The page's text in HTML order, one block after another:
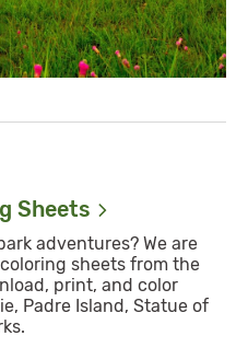
Sheets
adventures? We are
sheets from the
print, and color
Padre Island, Statue of